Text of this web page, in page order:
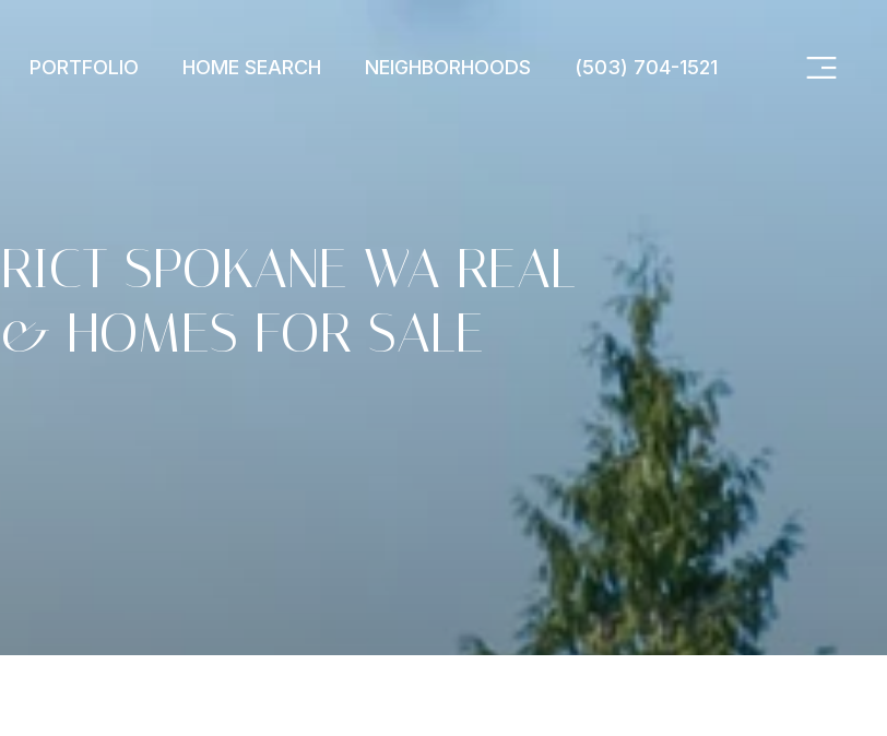
PORTFOLIO HOME SEARCH NEIGHBORHOODS (503) 704-1521
SPOKANE WA REAL
& HOMES FOR SALE